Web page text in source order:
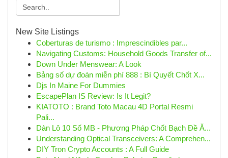
New Site Listings
Coberturas de turismo : Imprescindibles par...
Navigating Customs: Household Goods Transfer of...
Down Under Menswear: A Look
Bảng số dự đoán miễn phí 888 : Bí Quyết Chốt X...
Djs In Maine For Dummies
EscapePlan IS Review: Is It Legit?
KIATOTO : Brand Toto Macau 4D Portal Resmi
Pali...
Dàn Lô 10 Số MB - Phương Pháp Chốt Bạch Đề Ă...
Understanding Optical Transceivers: A Comprehen...
DIY Tron Crypto Accounts : A Full Guide